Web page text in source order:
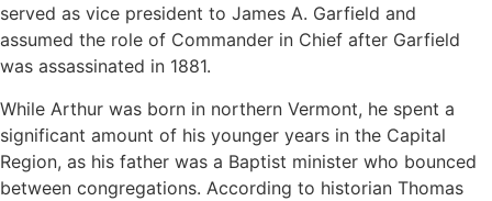
served as vice president to James A. Garfield and
assumed the role of Commander in Chief after Garfield
was assassinated in 1881.
While Arthur was born in northern Vermont, he spent a
significant amount of his younger years in the Capital
Region, as his father was a Baptist minister who bounced
between congregations. According to historian Thomas